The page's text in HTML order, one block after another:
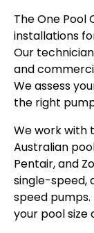
The One Pool
installations
Our
and
We assess
the right
We work with
Australian
Pentair, and
single-speed,
speed
your pool size